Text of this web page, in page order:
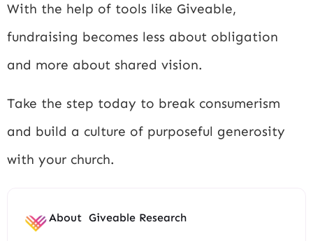
With the help of tools like Giveable,
fundraising becomes less about obligation
and more about shared vision.
Take the step today to break consumerism
and build a culture of purposeful generosity
with your church.
About Giveable Research